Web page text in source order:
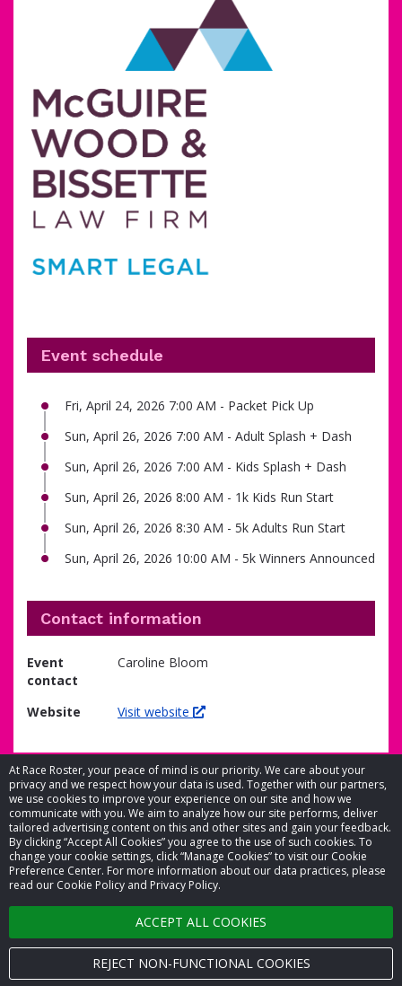
At Race Roster, your peace of mind is our priority. We care about your
privacy and we respect how your data is used. Together with our partners,
we use cookies to improve your experience on our site and how we
communicate with you. We aim to analyze how our site performs, deliver
tailored advertising content on this and other sites and gain your feedback.
By clicking “Accept All Cookies” you agree to the use of such cookies. To
change your cookie settings, click “Manage Cookies” to visit our Cookie
Preference Center. For more information about our data practices, please
read our Cookie Policy and Privacy Policy.
ACCEPT ALL COOKIES
REJECT NON-FUNCTIONAL COOKIES
Event schedule
Fri, April 24, 2026 7:00 AM - Packet Pick Up
Sun, April 26, 2026 7:00 AM - Adult Splash + Dash
Sun, April 26, 2026 7:00 AM - Kids Splash + Dash
Sun, April 26, 2026 8:00 AM - 1k Kids Run Start
Sun, April 26, 2026 8:30 AM - 5k Adults Run Start
Sun, April 26, 2026 10:00 AM - 5k Winners Announced
Contact information
Event
contact
Caroline Bloom
Website Visit website
© 2026 Race Roster. All rights reserved.
Cookie settings
Privacy Policy
Terms of Service